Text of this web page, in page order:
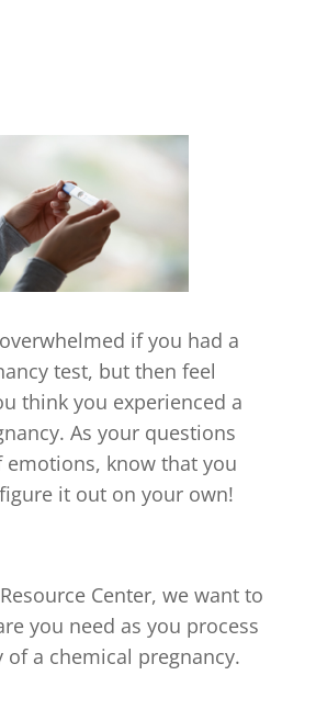
if you had a
test, but then feel
think you experienced a
As your questions
emotions, know that you
it out on your own!
Center, we want to
you need as you process
a chemical pregnancy.